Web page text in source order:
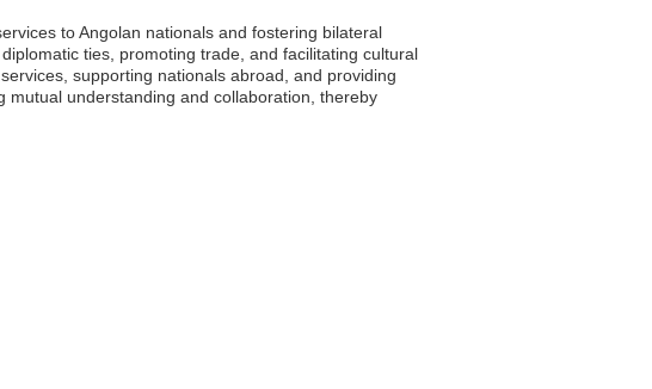
to Angolan nationals and fostering bilateral
ties, promoting trade, and facilitating cultural
supporting nationals abroad, and providing
understanding and collaboration, thereby